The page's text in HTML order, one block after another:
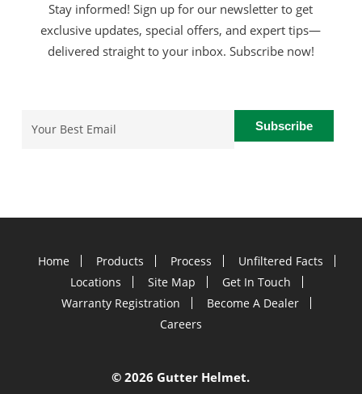
Stay informed! Sign up for our newsletter to get
exclusive updates, special offers, and expert tips—
delivered straight to your inbox. Subscribe now!
Home Products Process
Unfiltered Facts
Locations
Site Map
Get In Touch
Warranty Registration
Become A Dealer
Careers
©2026 Gutter Helmet.